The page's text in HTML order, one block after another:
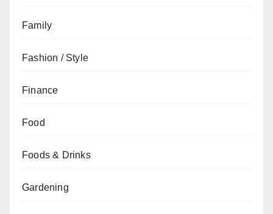
Family
Fashion / Style
Finance
Food
Foods & Drinks
Gardening